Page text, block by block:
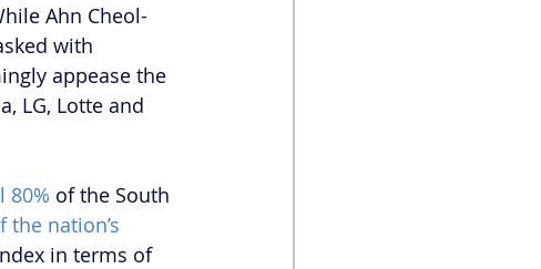
Ahn Cheol-
with
appease the
LG, Lotte and
80% of the South
the nation’s
in terms of